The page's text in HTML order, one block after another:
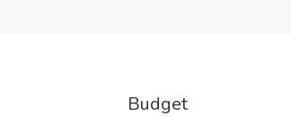
Budget